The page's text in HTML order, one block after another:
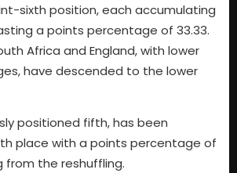
sixth position, each accumulating
a points percentage of 33.33.
Africa and England, with lower
have descended to the lower
positioned fifth, has been
place with a points percentage of
from the reshuffling.